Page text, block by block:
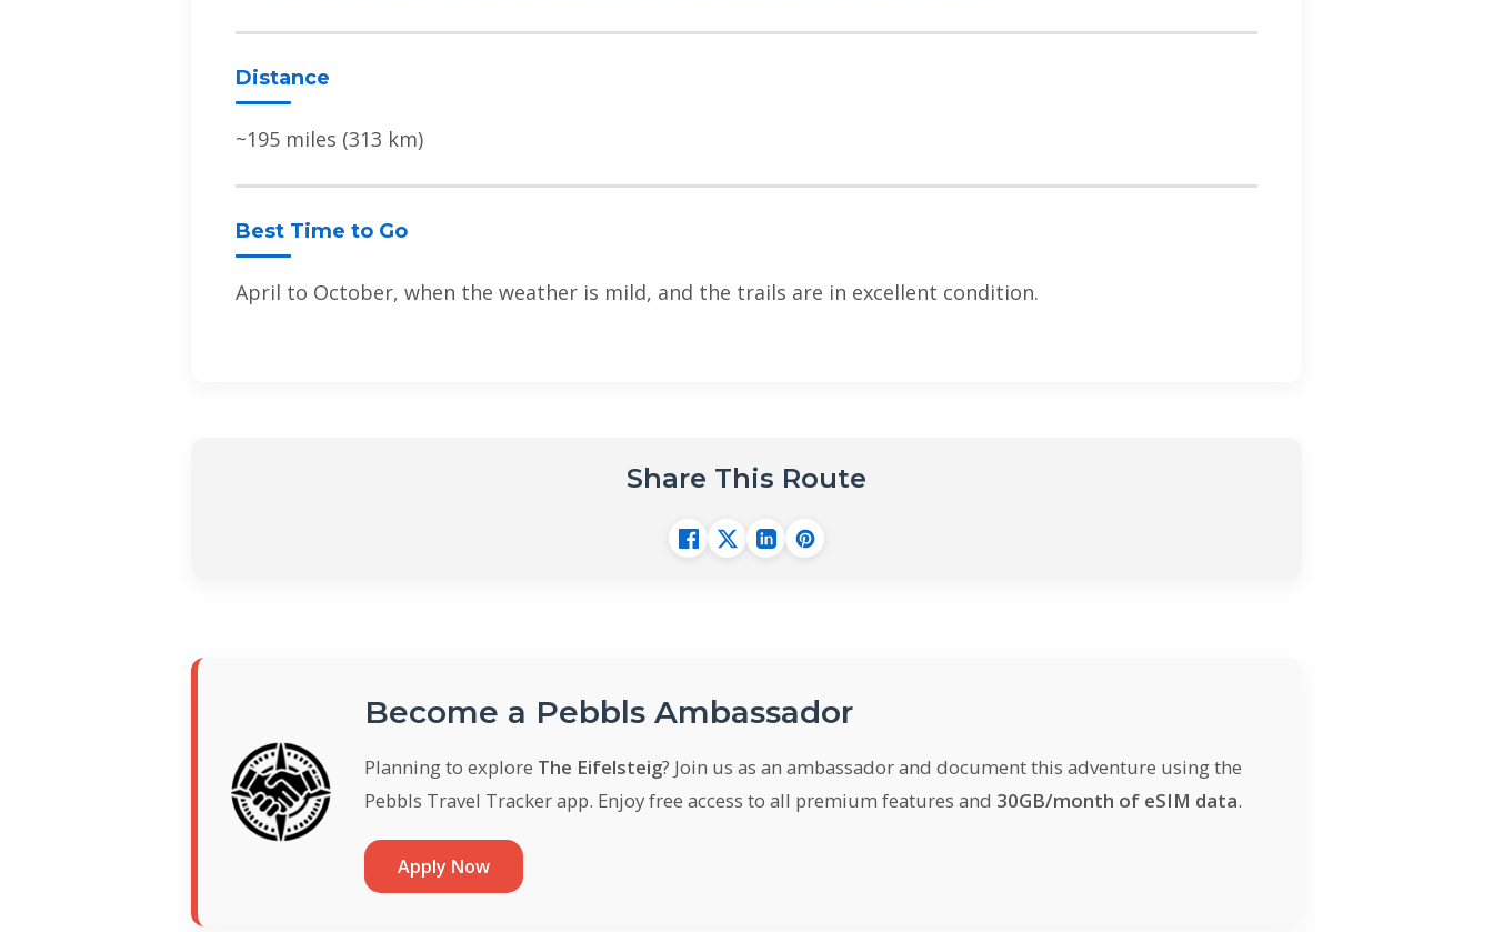
Distance
~195 miles (313 km)
Best Time to Go
April to October, when the weather is mild, and the trails are in excellent condition.
Share This Route
Become a Pebbls Ambassador
Planning to explore The Eifelsteig? Join us as an ambassador and document this adventure using the
Pebbls Travel Tracker app. Enjoy free access to all premium features and 30GB/month of eSIM data.
Apply Now